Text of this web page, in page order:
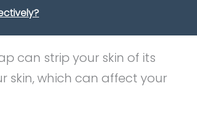
can strip your skin of its
skin, which can affect your